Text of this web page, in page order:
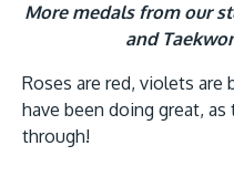
STUDY
Still don’t know what
prospectus to help you.
Campus
Connect
About
More medals from our
and
Roses are red, violets
have been doing great,
through!